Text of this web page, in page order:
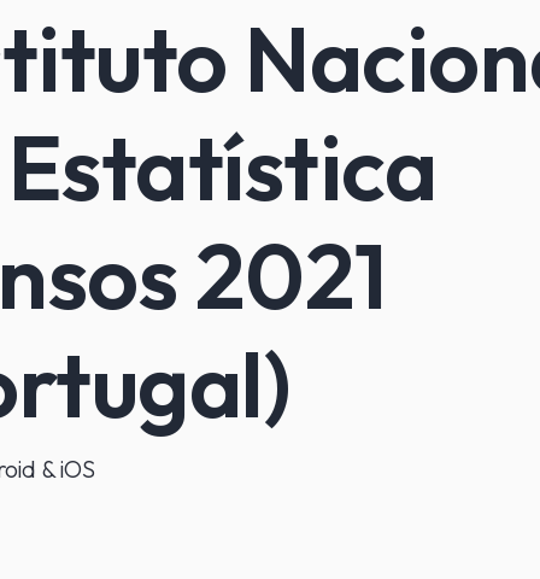
2021
& iOS